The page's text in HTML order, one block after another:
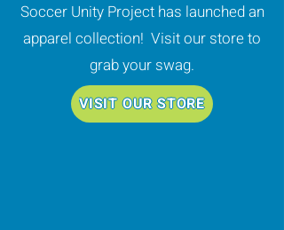
Soccer Unity Project has launched an
apparel collection! Visit our store to
grab your swag.
VISIT OUR STORE